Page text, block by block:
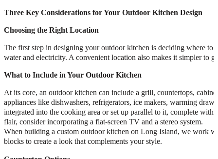
Three Key Considerations for Your Outdoor Kitchen Design
Choosing the Right Location
The first step in designing your outdoor kitchen is deciding where to
water and electricity. A convenient location also makes it simpler to
What to Include in Your Outdoor Kitchen
At its core, an outdoor kitchen can include a grill, countertops,
appliances like dishwashers, refrigerators, ice makers, warming
integrated into the cooking area or set up parallel to it, complete
flair, consider incorporating a flat-screen TV and a stereo system.
When building a custom outdoor kitchen on Long Island, we work
blocks to create a look that complements your style.